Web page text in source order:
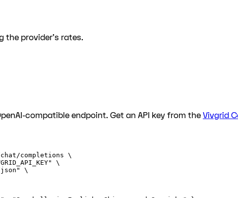
the provider's rates.
compatible endpoint. Get an API key from the Vivgrid
completions \
"
\
\